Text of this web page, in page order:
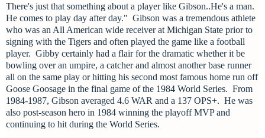
There's just that something about a player like Gibson..He's a man.
He comes to play day after day." Gibson was a tremendous athlete
who was an All American wide receiver at Michigan State prior to
signing with the Tigers and often played the game like a football
player. Gibby certainly had a flair for the dramatic whether it be
bowling over an umpire, a catcher and almost another base runner
all on the same play or hitting his second most famous home run off
Goose Goosage in the final game of the 1984 World Series. From
1984-1987, Gibson averaged 4.6 WAR and a 137 OPS+. He was
also post-season hero in 1984 winning the playoff MVP and
continuing to hit during the World Series.